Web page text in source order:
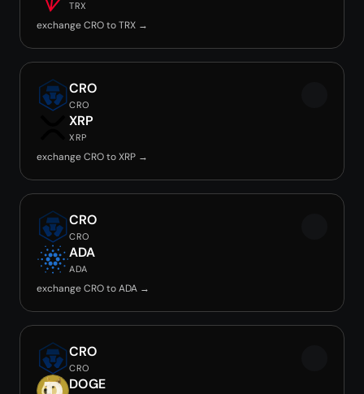
TRX
exchange CRO to TRX →
CRO
CRO
XRP
XRP
exchange CRO to XRP →
CRO
CRO
ADA
ADA
exchange CRO to ADA →
CRO
CRO
DOGE